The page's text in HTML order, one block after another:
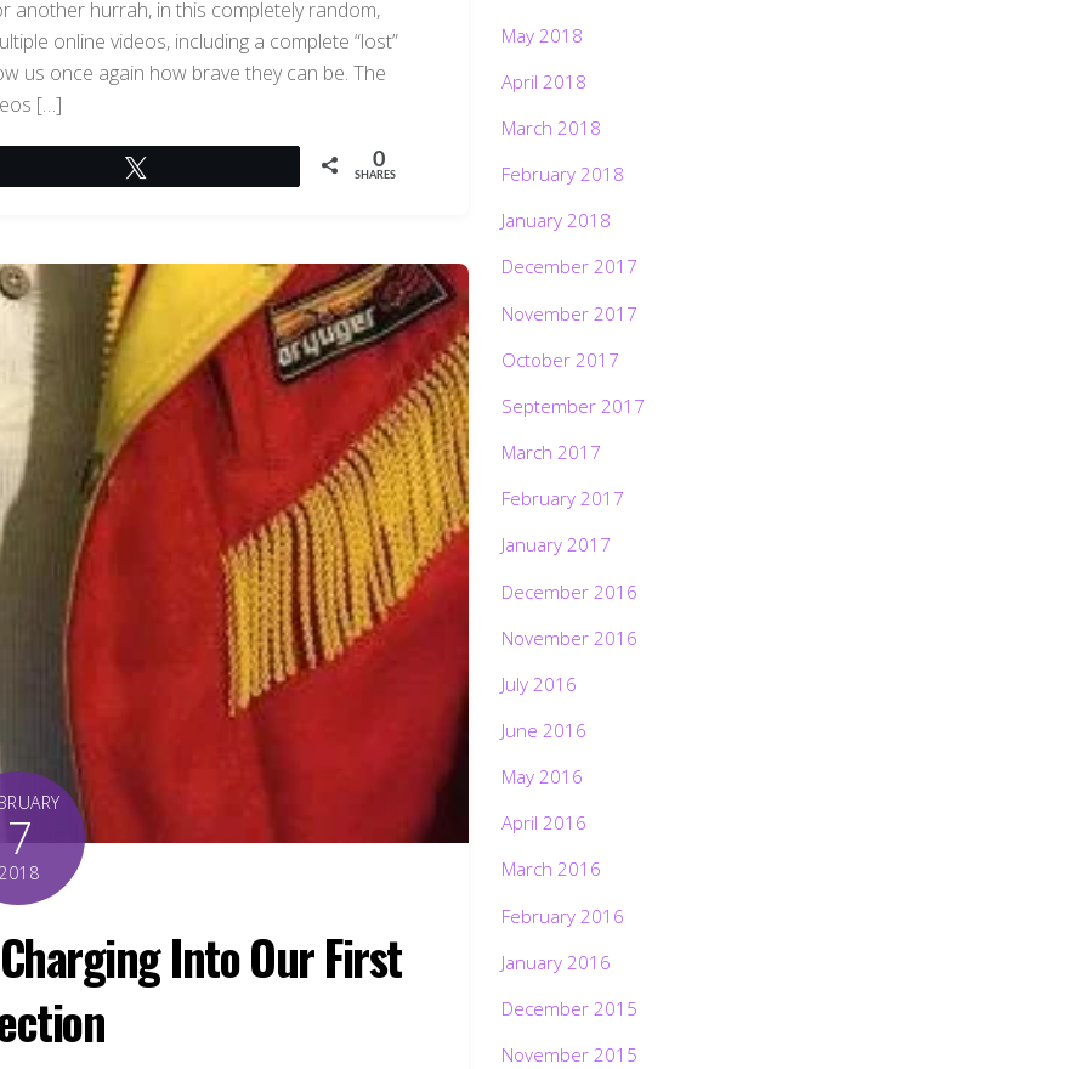
another hurrah, in this completely random,
online videos, including a complete “lost”
us once again how brave they can be. The
[…]
0
SHARES
7
Into Our First
May 2018
April 2018
March 2018
February 2018
January 2018
December 2017
November 2017
October 2017
September 2017
March 2017
February 2017
January 2017
December 2016
November 2016
July 2016
June 2016
May 2016
April 2016
March 2016
February 2016
January 2016
December 2015
November 2015